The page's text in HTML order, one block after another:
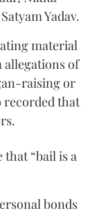
Yadav.
material
of
raising or
recorded that
“bail is a
bonds